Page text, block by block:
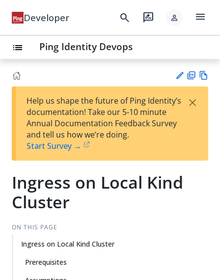
Developer search rate_review person menu
list Ping Identity Devops
est
t
F
Help us shape the future of Ping Identity’s
documentation! Take our 5-10 minute
Annual Documentation Feedback Survey
and tell us how we’re doing.
Start Survey →
×
Ingress on Local Kind
Cluster
ON THIS PAGE
Ingress on Local Kind Cluster
Prerequisites